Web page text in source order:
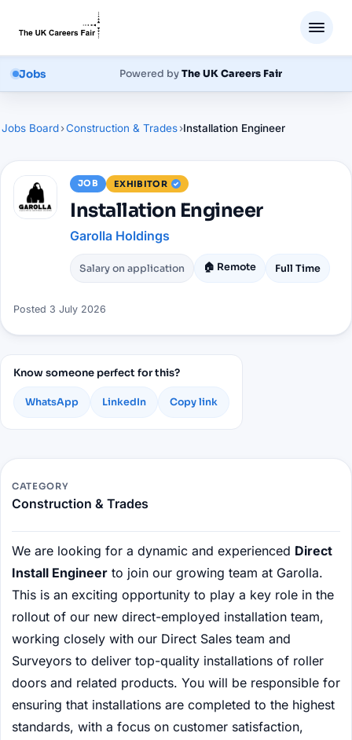
Jobs Powered byThe UK Careers Fair
Jobs Board›Construction & Trades›Installation Engineer
JOB EXHIBITOR
Installation Engineer
Garolla Holdings
Salary on application 🏠 Remote Full Time
Posted 3 July 2026
CATEGORY
Construction & Trades
We are looking for a dynamic and experienced Direct
Install Engineer to join our growing team at Garolla.
This is an exciting opportunity to play a key role in the
rollout of our new direct-employed installation team,
working closely with our Direct Sales team and
Surveyors to deliver top-quality installations of roller
doors and related products. You will be responsible for
ensuring that installations are completed to the highest
standards, with a focus on customer satisfaction,
Know someone perfect for this?
WhatsApp LinkedIn Copy link